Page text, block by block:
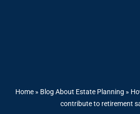
Home » Blog About Estate Planning »
contribute to retirement